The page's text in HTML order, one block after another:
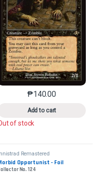
variants. The options may
₱140.00
Add to cart
This product has
of stock
Innistrad Remastered
Opportunist - Foil
No. 124